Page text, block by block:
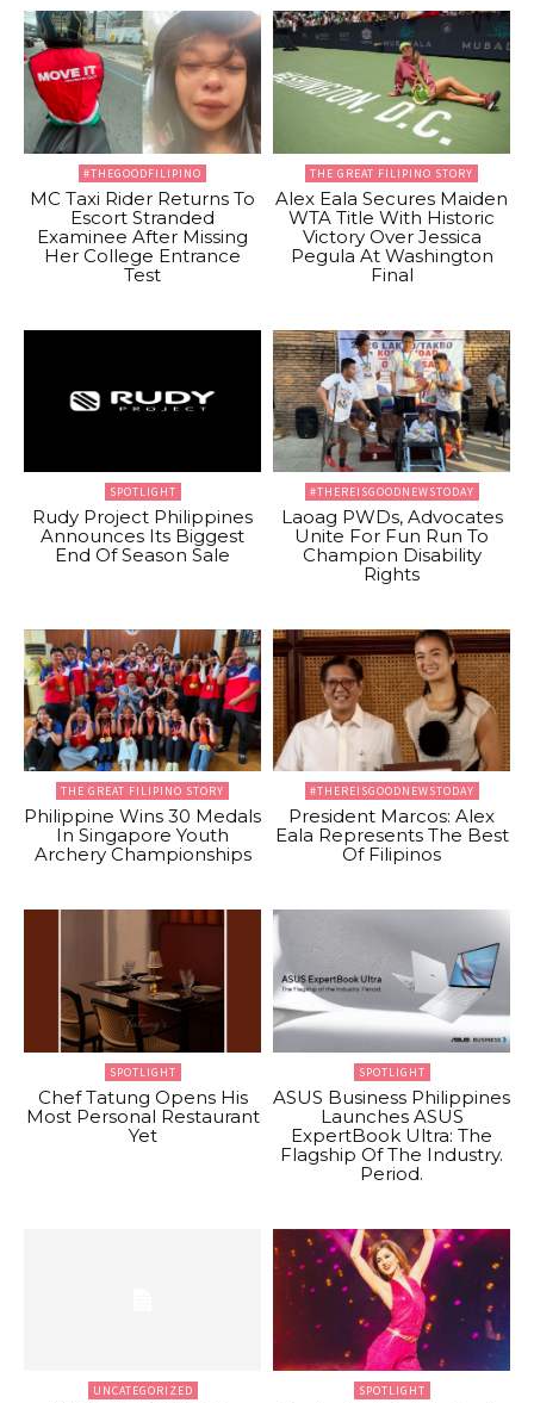
#THEGOODFILIPINO
MC Taxi Rider Returns To
Escort Stranded
Examinee After Missing
Her College Entrance
Test
THE GREAT FILIPINO STORY
Alex Eala Secures Maiden
WTA Title With Historic
Victory Over Jessica
Pegula At Washington
Final
SPOTLIGHT
Rudy Project Philippines
Announces Its Biggest
End Of Season Sale
#THEREISGOODNEWSTODAY
Laoag PWDs, Advocates
Unite For Fun Run To
Champion Disability
Rights
THE GREAT FILIPINO STORY
Philippine Wins 30 Medals
In Singapore Youth
Archery Championships
#THEREISGOODNEWSTODAY
President Marcos: Alex
Eala Represents The Best
Of Filipinos
SPOTLIGHT
Chef Tatung Opens His
Most Personal Restaurant
Yet
SPOTLIGHT
ASUS Business Philippines
Launches ASUS
ExpertBook Ultra: The
Flagship Of The Industry.
Period.
UNCATEGORIZED SPOTLIGHT